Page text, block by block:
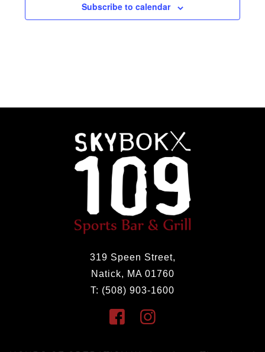
Subscribe to calendar
319 Speen Street,
Natick, MA 01760
T: (508) 903-1600